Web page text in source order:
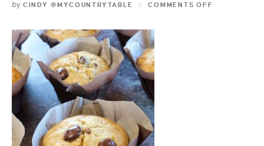
CONTACT
by CINDY @MYCOUNTRYTABLE COMMENTS OFF